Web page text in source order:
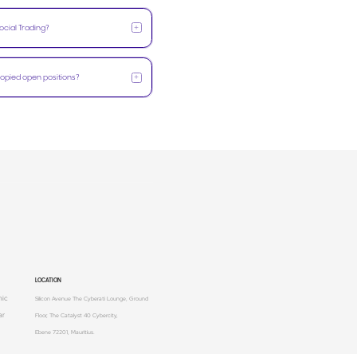
Trading? +
open positions? +
LOCATION
Silicon Avenue The Cyberati Lounge, Ground
Floor, The Catalyst 40 Cybercity,
Ebene 72201, Mauritius.